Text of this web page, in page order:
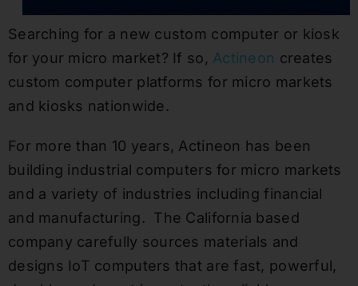
Searching for a new custom computer or kiosk
for your micro market? If so, Actineon creates
custom computer platforms for micro markets
and kiosks nationwide.
For more than 10 years, Actineon has been
building industrial computers for micro markets
and a variety of industries including financial
and manufacturing. The California based
company carefully sources materials and
designs IoT computers that are fast, powerful,